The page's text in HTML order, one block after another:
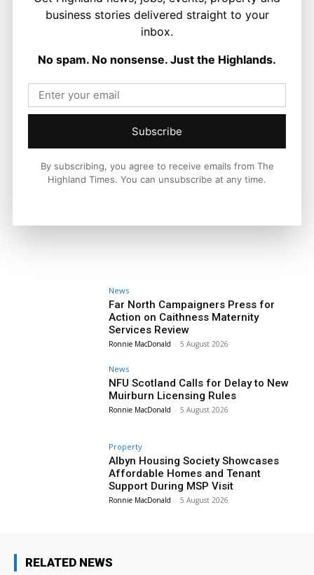
News
Far North Campaigners Press for
Action on Caithness Maternity
Services Review
Ronnie MacDonald - 5 August 2026
News
NFU Scotland Calls for Delay to New
Muirburn Licensing Rules
Ronnie MacDonald - 5 August 2026
Property
Albyn Housing Society Showcases
Affordable Homes and Tenant
Support During MSP Visit
Ronnie MacDonald - 5 August 2026
RELATED NEWS
business stories delivered straight to your
inbox.
No spam. No nonsense. Just the Highlands.
Subscribe
By subscribing, you agree to receive emails from The
Highland Times. You can unsubscribe at any time.